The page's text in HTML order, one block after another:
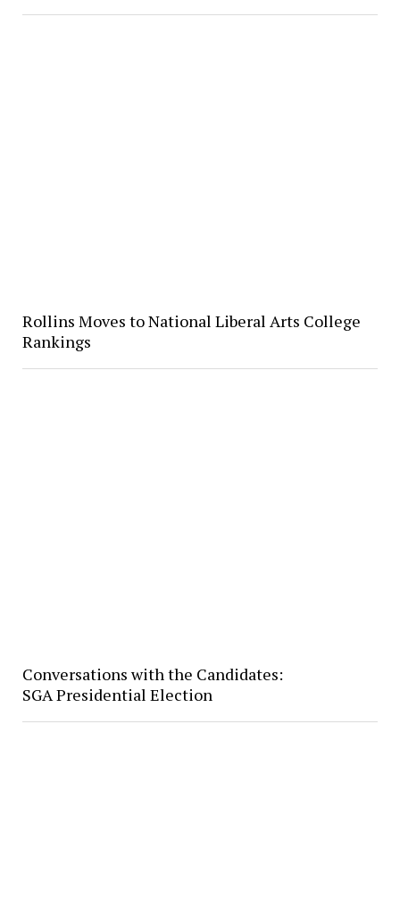
Rollins Moves to National Liberal Arts College
Rankings
Conversations with the Candidates:
SGA Presidential Election